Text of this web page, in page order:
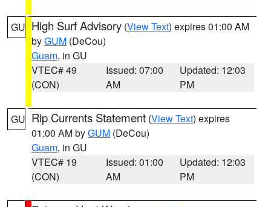
GU High Surf Advisory (View Text) expires 01:00 AM
byGUM (DeCou)
Guam, in GU
VTEC# 49
(CON)
Issued: 07:00
AM
Updated: 12:03
PM
GU Rip Currents Statement (View Text) expires
01:00 AM byGUM (DeCou)
Guam, in GU
VTEC# 19
(CON)
Issued: 01:00
AM
Updated: 12:03
PM